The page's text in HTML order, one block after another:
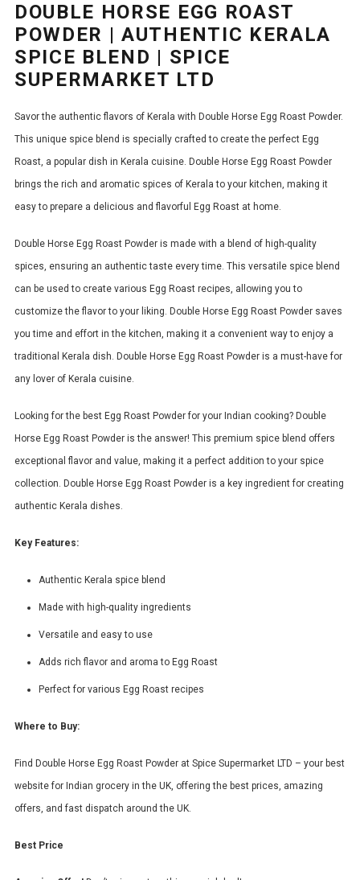
DOUBLE HORSE EGG ROAST
POWDER | AUTHENTIC KERALA
SPICE BLEND | SPICE
SUPERMARKET LTD
Savor the authentic flavors of Kerala with Double Horse Egg Roast Powder.
This unique spice blend is specially crafted to create the perfect Egg
Roast, a popular dish in Kerala cuisine. Double Horse Egg Roast Powder
brings the rich and aromatic spices of Kerala to your kitchen, making it
easy to prepare a delicious and flavorful Egg Roast at home.
Double Horse Egg Roast Powder is made with a blend of high-quality
spices, ensuring an authentic taste every time. This versatile spice blend
can be used to create various Egg Roast recipes, allowing you to
customize the flavor to your liking. Double Horse Egg Roast Powder saves
you time and effort in the kitchen, making it a convenient way to enjoy a
traditional Kerala dish. Double Horse Egg Roast Powder is a must-have for
any lover of Kerala cuisine.
Looking for the best Egg Roast Powder for your Indian cooking? Double
Horse Egg Roast Powder is the answer! This premium spice blend offers
exceptional flavor and value, making it a perfect addition to your spice
collection. Double Horse Egg Roast Powder is a key ingredient for creating
authentic Kerala dishes.
Key Features:
Authentic Kerala spice blend
Made with high-quality ingredients
Versatile and easy to use
Adds rich flavor and aroma to Egg Roast
Perfect for various Egg Roast recipes
Where to Buy:
Find Double Horse Egg Roast Powder at Spice Supermarket LTD – your best
website for Indian grocery in the UK, offering the best prices, amazing
offers, and fast dispatch around the UK.
Best Price